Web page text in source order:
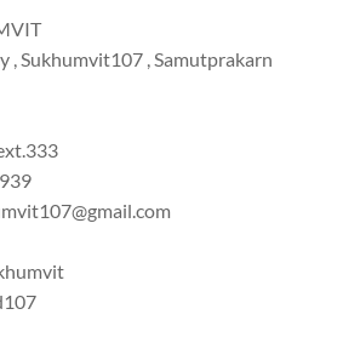
, Sukhumvit107 , Samutprakarn